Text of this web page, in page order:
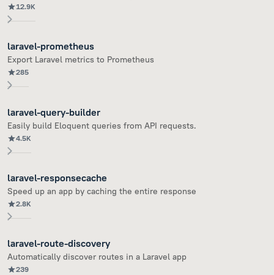
12.9K
laravel-prometheus
Export Laravel metrics to Prometheus
285
laravel-query-builder
Easily build Eloquent queries from API requests.
4.5K
laravel-responsecache
Speed up an app by caching the entire response
2.8K
laravel-route-discovery
Automatically discover routes in a Laravel app
239